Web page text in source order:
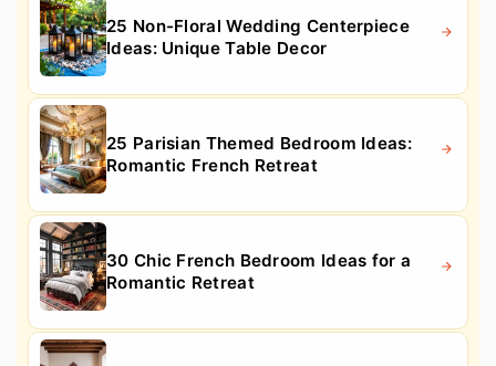
25 Non-Floral Wedding Centerpiece
Ideas: Unique Table Decor
25 Parisian Themed Bedroom Ideas:
Romantic French Retreat
30 Chic French Bedroom Ideas for a
Romantic Retreat